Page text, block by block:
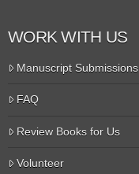
WORK WITH US
Manuscript Submissions
FAQ
Review Books for Us
Volunteer